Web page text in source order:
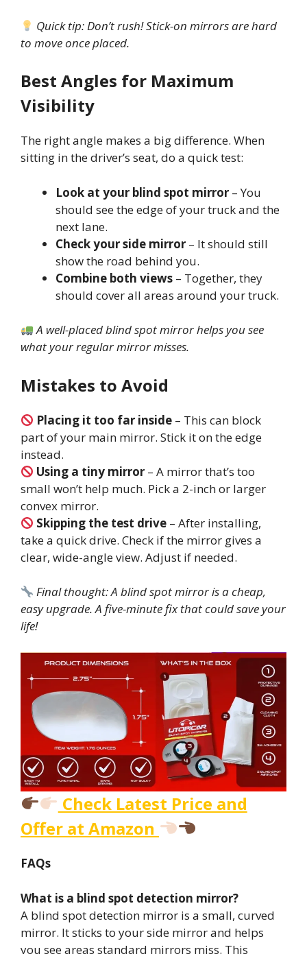
Quick tip: Don’t rush! Stick-on mirrors are hard
to move once placed.
Best Angles for Maximum
Visibility
The right angle makes a big difference. When
sitting in the driver’s seat, do a quick test:
Look at your blind spot mirror – You
should see the edge of your truck and the
next lane.
Check your side mirror – It should still
show the road behind you.
Combine both views – Together, they
should cover all areas around your truck.
A well-placed blind spot mirror helps you see
what your regular mirror misses.
Mistakes to Avoid
Placing it too far inside – This can block
part of your main mirror. Stick it on the edge
instead.
Using a tiny mirror – A mirror that’s too
small won’t help much. Pick a 2-inch or larger
convex mirror.
Skipping the test drive – After installing,
take a quick drive. Check if the mirror gives a
clear, wide-angle view. Adjust if needed.
Final thought: A blind spot mirror is a cheap,
easy upgrade. A five-minute fix that could save your
life!
Check Latest Price and
Offer at Amazon
FAQs
What is a blind spot detection mirror?
A blind spot detection mirror is a small, curved
mirror. It sticks to your side mirror and helps
you see areas standard mirrors miss. This